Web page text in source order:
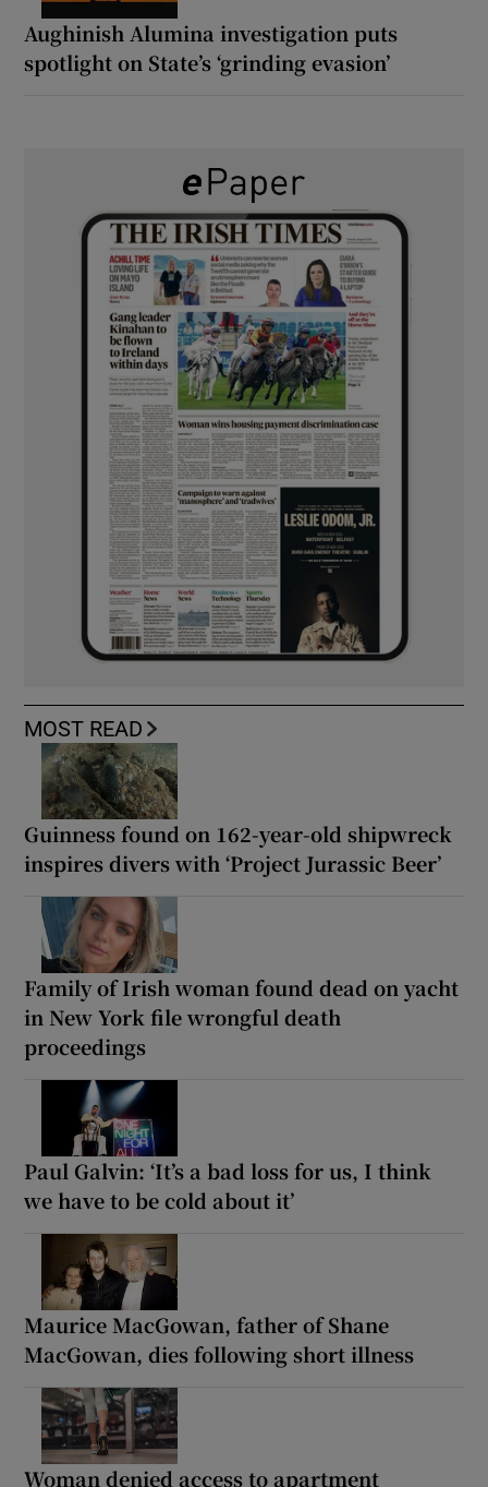
Aughinish Alumina investigation puts
spotlight on State’s ‘grinding evasion’
MOST READ
Guinness found on 162-year-old shipwreck
inspires divers with ‘Project Jurassic Beer’
Family of Irish woman found dead on yacht
in New York file wrongful death
proceedings
Paul Galvin: ‘It’s a bad loss for us, I think
we have to be cold about it’
Maurice MacGowan, father of Shane
MacGowan, dies following short illness
Woman denied access to apartment